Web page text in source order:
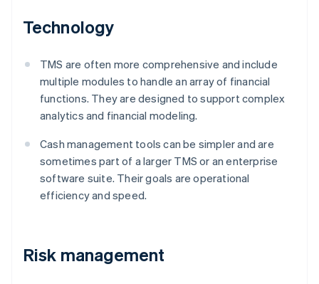
Technology
TMS are often more comprehensive and include
multiple modules to handle an array of financial
functions. They are designed to support complex
analytics and financial modeling.
Cash management tools can be simpler and are
sometimes part of a larger TMS or an enterprise
software suite. Their goals are operational
efficiency and speed.
Risk management